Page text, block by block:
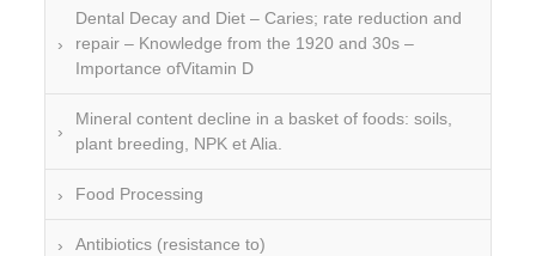
Dental Decay and Diet – Caries; rate reduction and
repair – Knowledge from the 1920 and 30s –
Importance ofVitamin D
Mineral content decline in a basket of foods: soils,
plant breeding, NPK et Alia.
Food Processing
Antibiotics (resistance to)